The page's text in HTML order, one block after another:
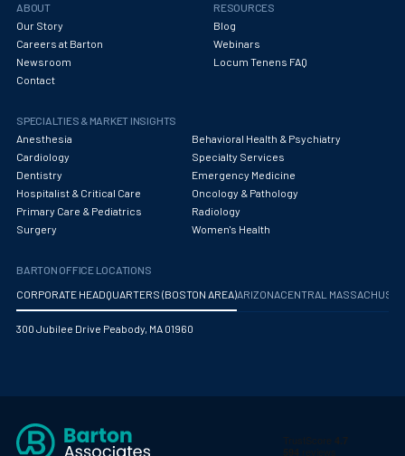
ABOUT
Our Story
Careers at Barton
Newsroom
Contact
RESOURCES
Blog
Webinars
Locum Tenens FAQ
SPECIALTIES & MARKET INSIGHTS
Anesthesia
Behavioral Health & Psychiatry
Cardiology
Specialty Services
Dentistry
Emergency Medicine
Hospitalist & Critical Care
Oncology & Pathology
Primary Care & Pediatrics
Radiology
Surgery
Women's Health
BARTON OFFICE LOCATIONS
CORPORATE HEADQUARTERS (BOSTON AREA)ARIZONA CENTRAL
300 Jubilee Drive Peabody, MA 01960